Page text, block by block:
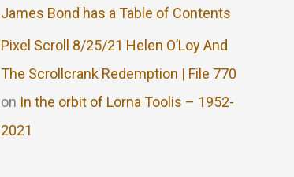
James Bond has a Table of Contents
Pixel Scroll 8/25/21 Helen O’Loy And
The Scrollcrank Redemption | File 770
on In the orbit of Lorna Toolis – 1952-
2021